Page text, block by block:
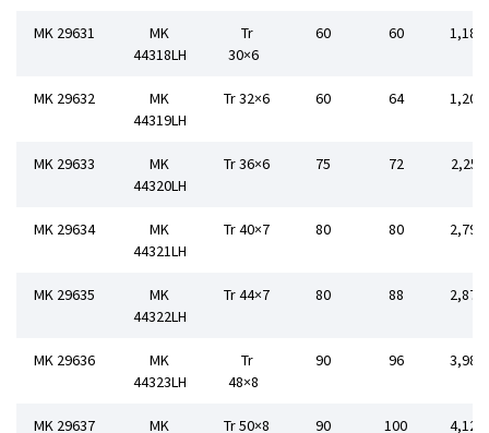
MK 29631
MK
44318LH
Tr
30×6
60 60 1,182
MK 29632
MK
44319LH
Tr 32×6 60 64 1,202
MK 29633
MK
44320LH
Tr 36×6 75 72 2,252
MK 29634
MK
44321LH
Tr 40×7 80 80 2,794
MK 29635
MK
44322LH
Tr 44×7 80 88 2,872
MK 29636
MK
44323LH
Tr
48×8
90 96 3,984
MK 29637
MK
Tr 50×8 90 100 4,120